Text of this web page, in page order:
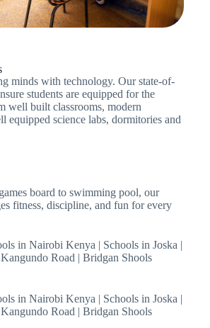
minds with technology. Our state-of-
students are equipped for the
well built classrooms, modern
equipped science labs, dormitories and
board to swimming pool, our
fitness, discipline, and fun for every